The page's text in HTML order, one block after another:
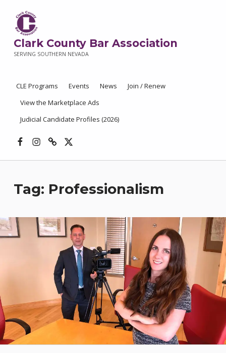
Clark County Bar Association
SERVING SOUTHERN NEVADA
CLE Programs Events News
Join / Renew
View the Marketplace Ads
Judicial Candidate Profiles (2026)
Tag: Professionalism